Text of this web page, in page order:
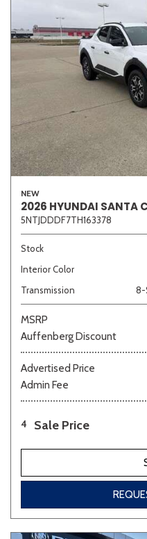
NEW
2026 HYUNDAI SANTA
5NTJDDDF7TH163378
Stock
Interior Color
Transmission
8-
MSRP
Auffenberg Discount
Advertised Price
Admin Fee
4 Sale Price